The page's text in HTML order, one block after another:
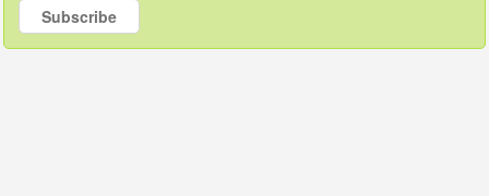
Subscribe